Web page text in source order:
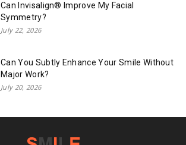
Can Invisalign® Improve My Facial
Symmetry?
July 22, 2026
Can You Subtly Enhance Your Smile Without
Major Work?
July 20, 2026